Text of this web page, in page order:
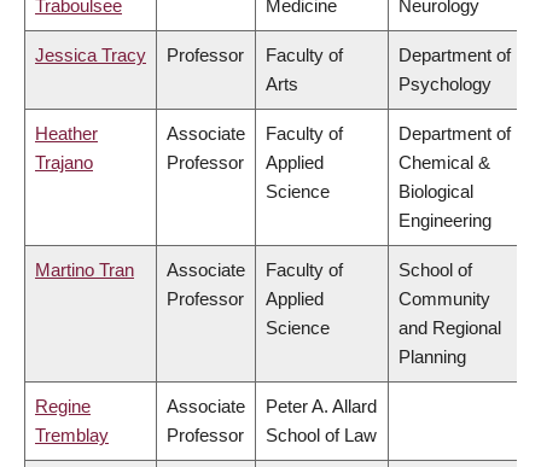
Traboulsee
Medicine
Neurology
Jessica Tracy Professor
Faculty of
Arts
Department of
Psychology
Heather
Trajano
Associate
Professor
Faculty of
Applied
Science
Department of
Chemical &
Biological
Engineering
Martino Tran
Associate
Professor
Faculty of
Applied
Science
School of
Community
and Regional
Planning
Regine
Tremblay
Associate
Professor
Peter A. Allard
School of Law